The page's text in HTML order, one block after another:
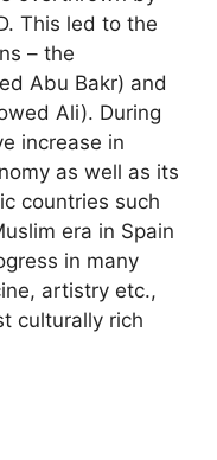
This led to the
– the
Abu Bakr) and
Ali). During
increase in
as well as its
countries such
era in Spain
in many
artistry etc.,
culturally rich